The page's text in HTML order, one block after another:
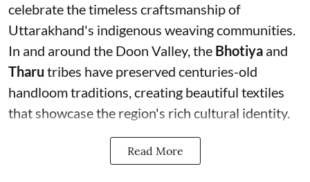
celebrate the timeless craftsmanship of
Uttarakhand's indigenous weaving communities.
In and around the Doon Valley, the Bhotiya and
Tharu tribes have preserved centuries-old
handloom traditions, creating beautiful textiles
that showcase the region's rich cultural identity.
Read More